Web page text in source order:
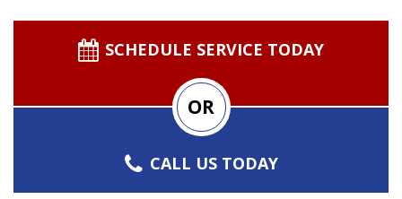
SCHEDULE SERVICE TODAY
OR
CALL US TODAY